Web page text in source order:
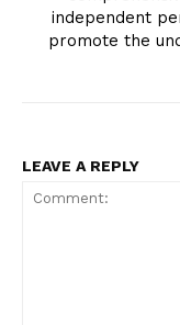
independent
promote the
LEAVE A REPLY